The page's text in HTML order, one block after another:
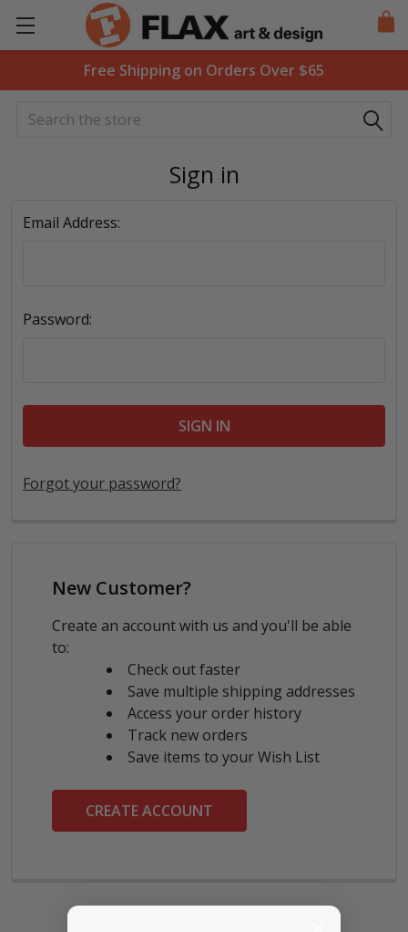
Free Shipping on Orders Over $65
Search
Sign in
Email Address:
Password:
Forgot your password?
New Customer?
Create an account with us and you'll be able
to:
Check out faster
Save multiple shipping addresses
Access your order history
Track new orders
Save items to your Wish List
CREATE ACCOUNT